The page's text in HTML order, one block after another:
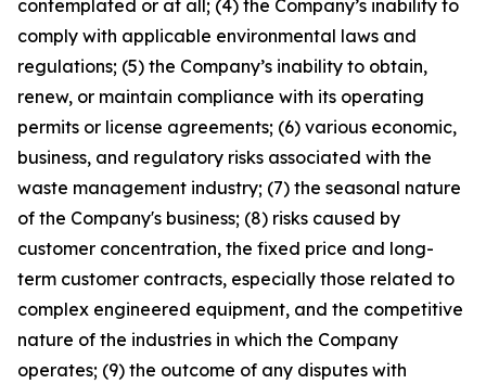
contemplated or at all; (4) the Company’s inability to
comply with applicable environmental laws and
regulations; (5) the Company’s inability to obtain,
renew, or maintain compliance with its operating
permits or license agreements; (6) various economic,
business, and regulatory risks associated with the
waste management industry; (7) the seasonal nature
of the Company's business; (8) risks caused by
customer concentration, the fixed price and long-
term customer contracts, especially those related to
complex engineered equipment, and the competitive
nature of the industries in which the Company
operates; (9) the outcome of any disputes with